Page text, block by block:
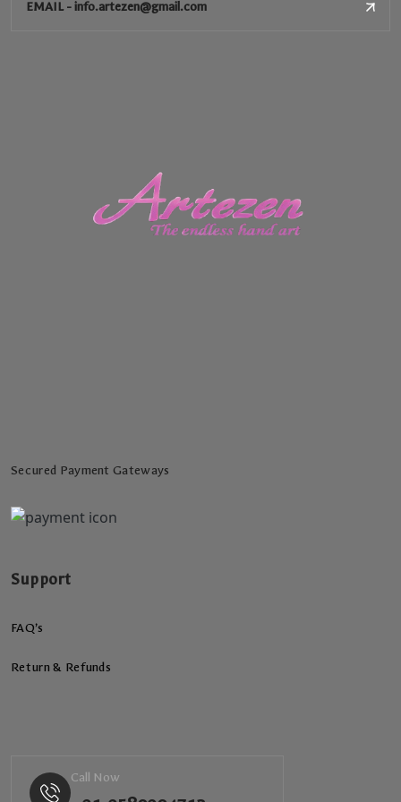
EMAIL - info.artezen@gmail.com
Secured Payment Gateways
Support
FAQ’s
Return & Refunds
Call Now